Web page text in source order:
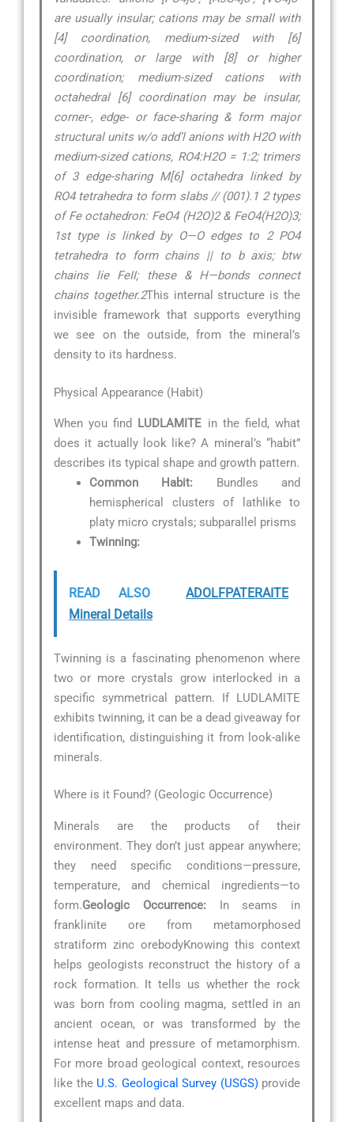
are usually insular; cations may be small with
[4] coordination, medium-sized with [6]
coordination, or large with [8] or higher
coordination; medium-sized cations with
octahedral [6] coordination may be insular,
corner-, edge- or face-sharing & form major
structural units w/o add’l anions with H2O with
medium-sized cations, RO4:H2O = 1:2; trimers
of 3 edge-sharing M[6] octahedra linked by
RO4 tetrahedra to form slabs // (001).1 2 types
of Fe octahedron: FeO4 (H2O)2 & FeO4(H2O)3;
1st type is linked by O—O edges to 2 PO4
tetrahedra to form chains || to b axis; btw
chains lie FeII; these & H—bonds connect
chains together.2This internal structure is the
invisible framework that supports everything
we see on the outside, from the mineral’s
density to its hardness.
Physical Appearance (Habit)
When you find LUDLAMITE in the field, what
does it actually look like? A mineral’s “habit”
describes its typical shape and growth pattern.
Common Habit: Bundles and
hemispherical clusters of lathlike to
platy micro crystals; subparallel prisms
Twinning:
READ ALSO
ADOLFPATERAITE
Mineral Details
Twinning is a fascinating phenomenon where
two or more crystals grow interlocked in a
specific symmetrical pattern. If LUDLAMITE
exhibits twinning, it can be a dead giveaway for
identification, distinguishing it from look-alike
minerals.
Where is it Found? (Geologic Occurrence)
Minerals are the products of their
environment. They don’t just appear anywhere;
they need specific conditions—pressure,
temperature, and chemical ingredients—to
form.Geologic Occurrence: In seams in
franklinite ore from metamorphosed
stratiform zinc orebodyKnowing this context
helps geologists reconstruct the history of a
rock formation. It tells us whether the rock
was born from cooling magma, settled in an
ancient ocean, or was transformed by the
intense heat and pressure of metamorphism.
For more broad geological context, resources
like the U.S. Geological Survey (USGS)provide
excellent maps and data.